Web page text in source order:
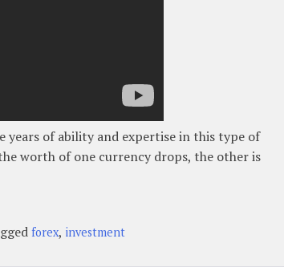
years of ability and expertise in this type of
worth of one currency drops, the other is
forex, investment